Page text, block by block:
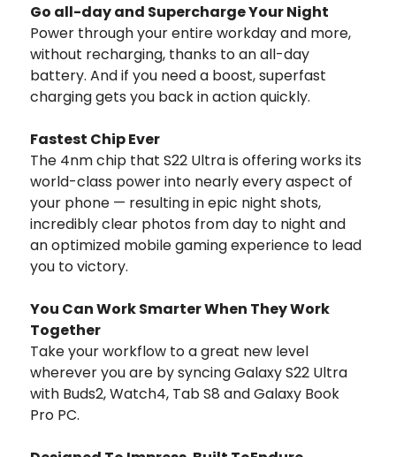
Go all-day and Supercharge Your Night
Power through your entire workday and more,
without recharging, thanks to an all-day
battery. And if you need a boost, superfast
charging gets you back in action quickly.
Fastest Chip Ever
The 4nm chip that S22 Ultra is offering works its
world-class power into nearly every aspect of
your phone — resulting in epic night shots,
incredibly clear photos from day to night and
an optimized mobile gaming experience to lead
you to victory.
You Can Work Smarter When They Work
Together
Take your workflow to a great new level
wherever you are by syncing Galaxy S22 Ultra
with Buds2, Watch4, Tab S8 and Galaxy Book
Pro PC.